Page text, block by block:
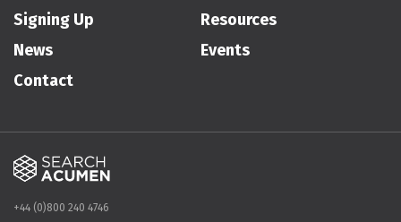
Signing Up
Resources
News
Events
Contact
+44 (0)800 240 4746